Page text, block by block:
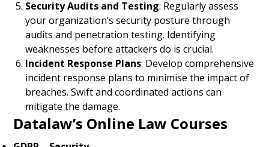
Security Audits and Testing: Regularly assess
your organization’s security posture through
audits and penetration testing. Identifying
weaknesses before attackers do is crucial.
Incident Response Plans: Develop comprehensive
incident response plans to minimise the impact of
breaches. Swift and coordinated actions can
mitigate the damage.
Datalaw’s Online Law Courses